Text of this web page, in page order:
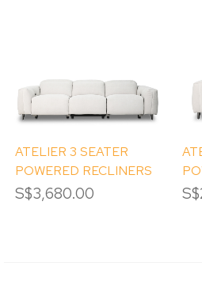
ATELIER 3 SEATER
POWERED RECLINERS
SOFA
S$3,680.00